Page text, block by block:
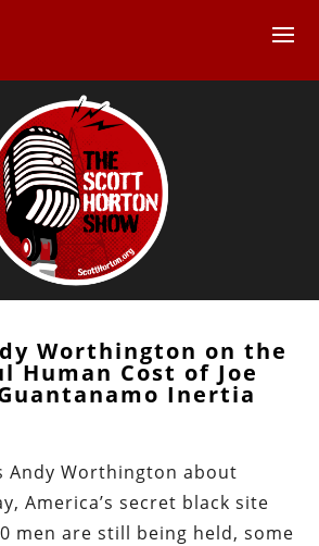
Worthington on the
Human Cost of Joe
Inertia
Andy Worthington about
America’s secret black site
men are still being held, some